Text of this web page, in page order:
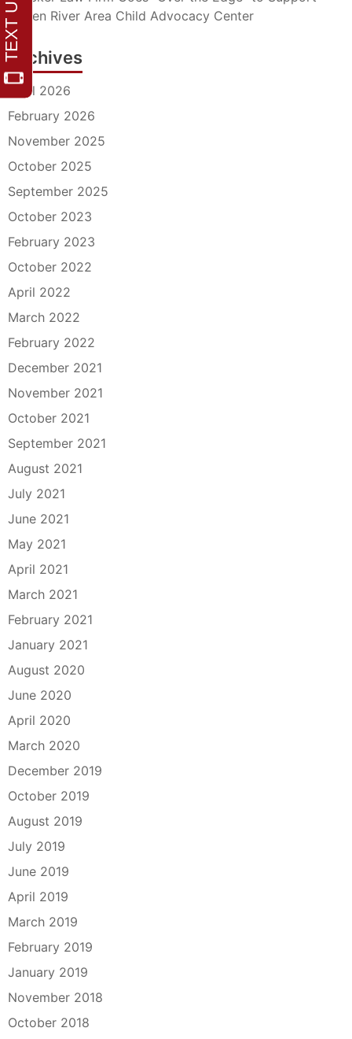
Barren River Area Child Advocacy Center
Archives
April 2026
February 2026
November 2025
October 2025
September 2025
October 2023
February 2023
October 2022
April 2022
March 2022
February 2022
December 2021
November 2021
October 2021
September 2021
August 2021
July 2021
June 2021
May 2021
April 2021
March 2021
February 2021
January 2021
August 2020
June 2020
April 2020
March 2020
December 2019
October 2019
August 2019
July 2019
June 2019
April 2019
March 2019
February 2019
January 2019
November 2018
October 2018